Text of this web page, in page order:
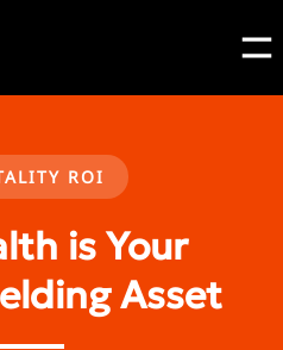
Contact Bonnie
Together
ROI
is Your
Asset